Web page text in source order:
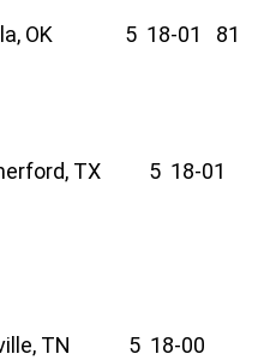
OK 5 18-01 81
TX 5 18-01
TN 5 18-00